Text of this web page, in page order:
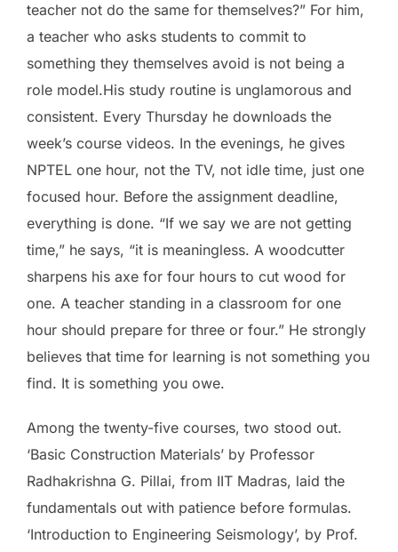
teacher not do the same for themselves?” For him,
a teacher who asks students to commit to
something they themselves avoid is not being a
role model.His study routine is unglamorous and
consistent. Every Thursday he downloads the
week’s course videos. In the evenings, he gives
NPTEL one hour, not the TV, not idle time, just one
focused hour. Before the assignment deadline,
everything is done. “If we say we are not getting
time,” he says, “it is meaningless. A woodcutter
sharpens his axe for four hours to cut wood for
one. A teacher standing in a classroom for one
hour should prepare for three or four.” He strongly
believes that time for learning is not something you
find. It is something you owe.
Among the twenty-five courses, two stood out.
‘Basic Construction Materials’ by Professor
Radhakrishna G. Pillai, from IIT Madras, laid the
fundamentals out with patience before formulas.
‘Introduction to Engineering Seismology’, by Prof.